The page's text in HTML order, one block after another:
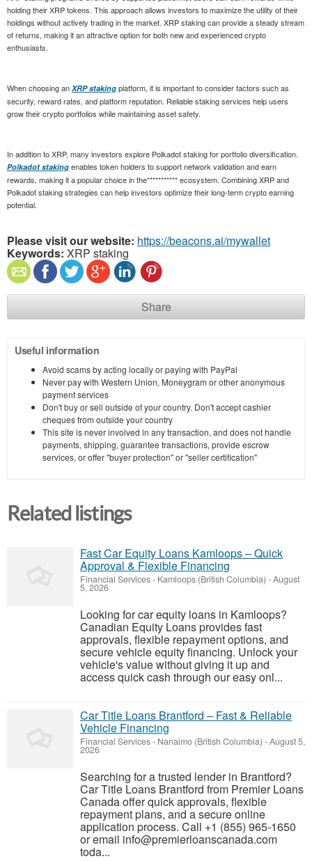
holding their XRP tokens. This approach allows investors to maximize the utility of their
holdings without actively trading in the market. XRP staking can provide a steady stream
of returns, making it an attractive option for both new and experienced crypto
enthusiasts.
When choosing an XRP staking platform, it is important to consider factors such as
security, reward rates, and platform reputation. Reliable staking services help users
grow their crypto portfolios while maintaining asset safety.
In addition to XRP, many investors explore Polkadot staking for portfolio diversification.
Polkadot staking enables token holders to support network validation and earn
rewards, making it a popular choice in the*********** ecosystem. Combining XRP and
Polkadot staking strategies can help investors optimize their long-term crypto earning
potential.
Please visit our website: https://beacons.ai/mywallet
Keywords: XRP staking
Share
Useful information
Avoid scams by acting locally or paying with PayPal
Never pay with Western Union, Moneygram or other anonymous
payment services
Don't buy or sell outside of your country. Don't accept cashier
cheques from outside your country
This site is never involved in any transaction, and does not handle
payments, shipping, guarantee transactions, provide escrow
services, or offer "buyer protection" or "seller certification"
Related listings
Fast Car Equity Loans Kamloops – Quick
Approval & Flexible Financing
Financial Services- Kamloops (British Columbia) -August
5, 2026
Looking for car equity loans in Kamloops?
Canadian Equity Loans provides fast
approvals, flexible repayment options, and
secure vehicle equity financing. Unlock your
vehicle's value without giving it up and
access quick cash through our easy onl...
Car Title Loans Brantford – Fast & Reliable
Vehicle Financing
Financial Services- Nanaimo (British Columbia) -August 5,
2026
Searching for a trusted lender in Brantford?
Car Title Loans Brantford from Premier Loans
Canada offer quick approvals, flexible
repayment plans, and a secure online
application process. Call +1 (855) 965-1650
or email info@premierloanscanada.com
toda...